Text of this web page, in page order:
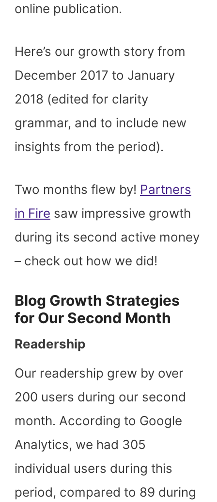
online publication.
Here’s our growth story from
December 2017 to January
2018 (edited for clarity
grammar, and to include new
insights from the period).
Two months flew by! Partners
in Fire saw impressive growth
during its second active money
– check out how we did!
Blog Growth Strategies
for Our Second Month
Readership
Our readership grew by over
200 users during our second
month. According to Google
Analytics, we had 305
individual users during this
period, compared to 89 during